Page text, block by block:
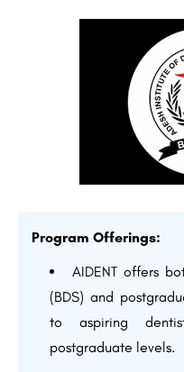
Program Offerings:
AIDENT offers
(BDS) and
to aspiring
postgraduate levels.